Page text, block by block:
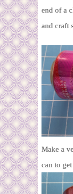
end of a
and craft
Make a
can to